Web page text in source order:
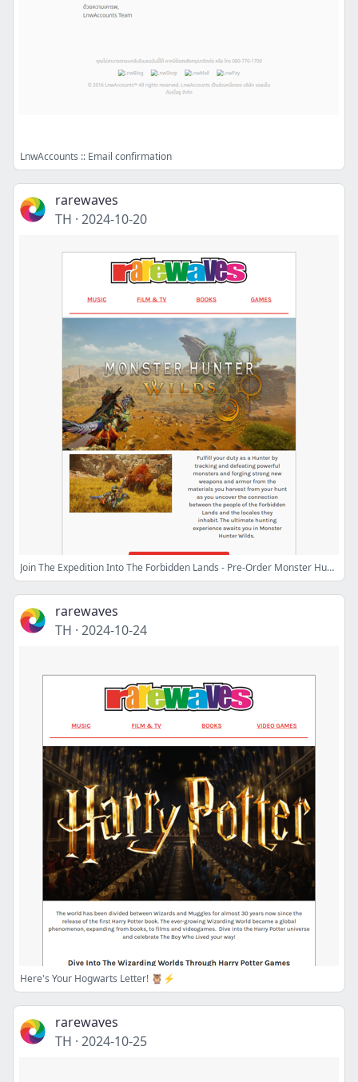
LnwAccounts :: Email confirmation
rarewaves
TH · 2024-10-20
Join The Expedition Into The Forbidden Lands - Pre-Order Monster Hunter Wilds! 🕹️
rarewaves
TH · 2024-10-24
Here's Your Hogwarts Letter! 🦉⚡
rarewaves
TH · 2024-10-25